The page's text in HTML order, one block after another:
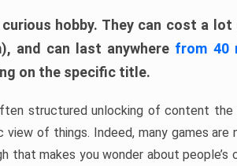
hobby. They can cost a lot
and can last anywhere from 40
on the specific title.
structured unlocking of content the
of things. Indeed, many games are
that makes you wonder about